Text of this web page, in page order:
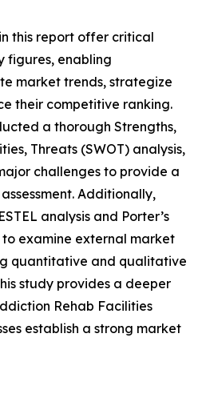
this report offer critical
figures, enabling
market trends, strategize
their competitive ranking.
a thorough Strengths,
Threats (SWOT) analysis,
challenges to provide a
Additionally,
analysis and Porter’s
examine external market
quantitative and qualitative
study provides a deeper
Rehab Facilities
establish a strong market